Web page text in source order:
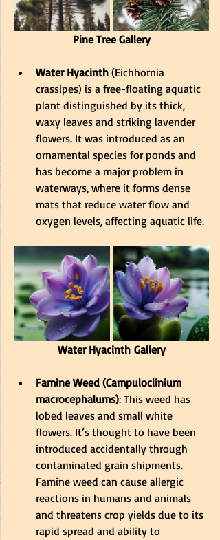
Pine Tree Gallery
Water Hyacinth (Eichhornia
crassipes) is a free-floating aquatic
plant distinguished by its thick,
waxy leaves and striking lavender
flowers. It was introduced as an
ornamental species for ponds and
has become a major problem in
waterways, where it forms dense
mats that reduce water flow and
oxygen levels, affecting aquatic life.
Water Hyacinth Gallery
Famine Weed (Campuloclinium
macrocephalums): This weed has
lobed leaves and small white
flowers. It’s thought to have been
introduced accidentally through
contaminated grain shipments.
Famine weed can cause allergic
reactions in humans and animals
and threatens crop yields due to its
rapid spread and ability to